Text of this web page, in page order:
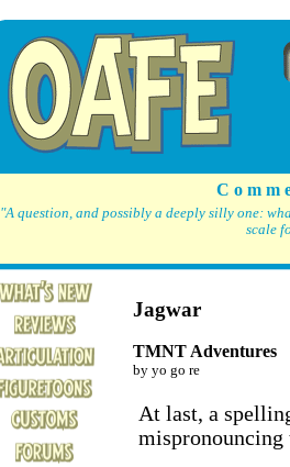
C o m
"A question, and possibly a deeply silly one:
scale
Jagwar
TMNT Adventures
by yo go re
At last, a